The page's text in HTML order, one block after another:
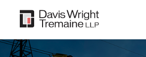
content